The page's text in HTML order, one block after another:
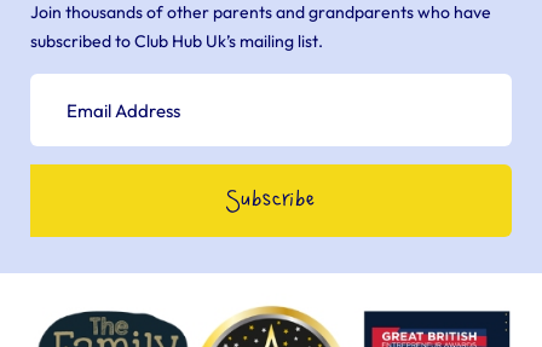
Join thousands of other parents and grandparents who have
subscribed to Club Hub Uk’s mailing list.